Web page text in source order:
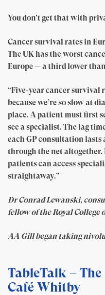
You don’t get that with
Cancer survival rates in
The UK has the worst
Europe — a third lower
“Five-year cancer survival
because we’re so slow at
place. A patient must first
see a specialist. The lag
each GP consultation lasts
through the net
patients can access
straightaway.”
Dr Conrad Lewanski,
fellow of the Royal College
AA Gill began taking
TableTalk –
Café Whitby